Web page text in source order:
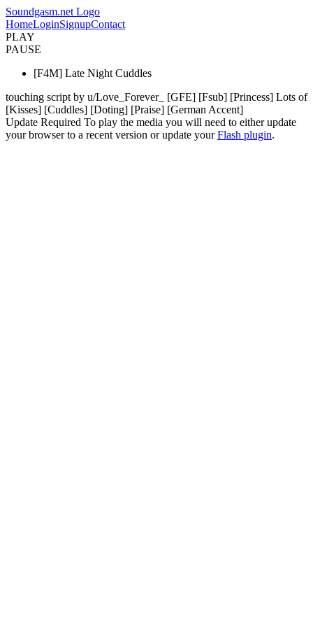
Soundgasm.net Logo
HomeLoginSignupContact
PLAY
PAUSE
[F4M] Late Night Cuddles
touching script by u/Love_Forever_ [GFE] [Fsub] [Princess] Lots of
[Kisses] [Cuddles] [Doting] [Praise] [German Accent]
Update Required To play the media you will need to either update
your browser to a recent version or update yourFlash plugin.